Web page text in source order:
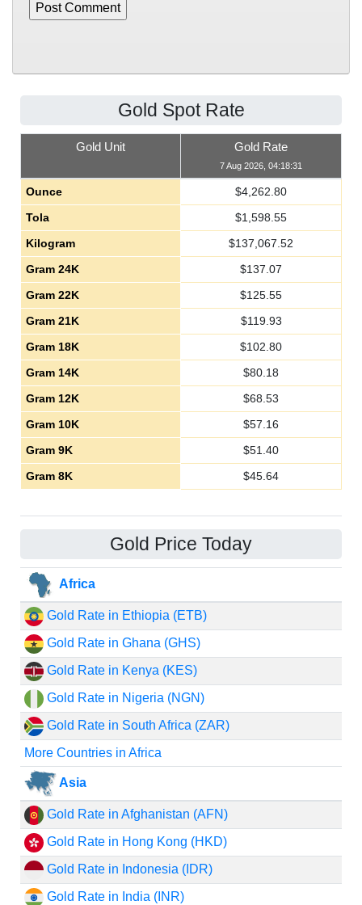
Gold Spot Rate
Gold Unit Gold Rate
7 Aug 2026, 04:18:31
Ounce $4,262.80
Tola
$1,598.55
Kilogram
$137,067.52
Gram 24K
$137.07
Gram 22K
$125.55
Gram 21K
$119.93
Gram 18K
$102.80
Gram 14K
$80.18
Gram 12K
$68.53
Gram 10K
$57.16
Gram 9K
$51.40
Gram 8K
$45.64
Gold Price Today
Africa
Gold Rate in Ethiopia (ETB)
Gold Rate in Ghana (GHS)
Gold Rate in Kenya (KES)
Gold Rate in Nigeria (NGN)
Gold Rate in South Africa (ZAR)
More Countries in Africa
Asia
Gold Rate in Afghanistan (AFN)
Gold Rate in Hong Kong (HKD)
Gold Rate in Indonesia (IDR)
Gold Rate in India (INR)